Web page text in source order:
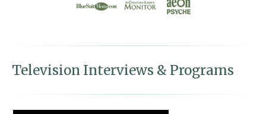
Television Interviews & Programs